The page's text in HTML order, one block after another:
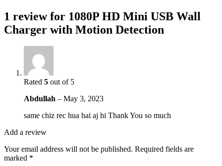
1 review for 1080P HD Mini USB Wall
Charger with Motion Detection
Rated 5 out of 5
Abdullah – May 3, 2023
same chiz rec hua hai aj hi Thank You so much
Add a review
Your email address will not be published. Required fields are
marked *